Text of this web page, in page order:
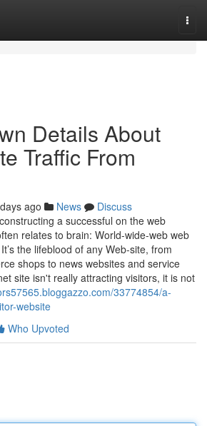
Details About
Traffic From
ago News
Discuss
a successful on the web
relates to brain: World-wide-web web
the lifeblood of any Web-site, from
shops to news websites and service
site isn't really attracting visitors, it is not
33774854/a-
website
Who Upvoted